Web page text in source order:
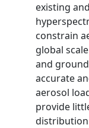
existing
constrain
global
and
accurate
aerosol
provide
distribution